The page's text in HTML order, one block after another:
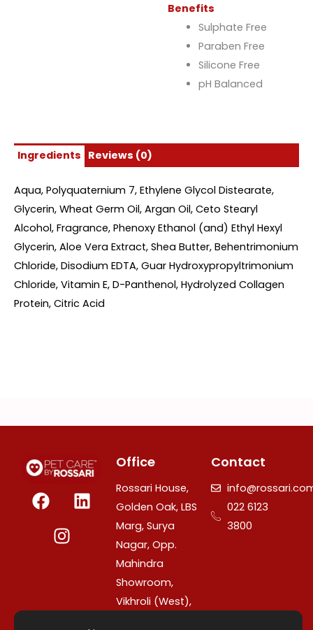
Benefits
Sulphate Free
Paraben Free
Silicone Free
pH Balanced
Ingredients Reviews (0)
Aqua, Polyquaternium 7, Ethylene Glycol Distearate,
Glycerin, Wheat Germ Oil, Argan Oil, Ceto Stearyl
Alcohol, Fragrance, Phenoxy Ethanol (and) Ethyl Hexyl
Glycerin, Aloe Vera Extract, Shea Butter, Behentrimonium
Chloride, Disodium EDTA, Guar Hydroxypropyltrimonium
Chloride, Vitamin E, D-Panthenol, Hydrolyzed Collagen
Protein, Citric Acid
F
a
k
L
i
n
s
t
a
Office
Rossari House,
Golden Oak, LBS
Marg, Surya
Nagar, Opp.
Mahindra
Showroom,
Vikhroli (West),
Contact
022 6123
3800